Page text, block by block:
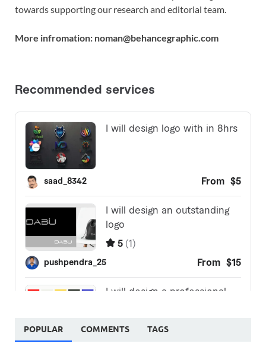
towards supporting our research and editorial team.
More infromation: noman@behancegraphic.com
POPULAR COMMENTS TAGS